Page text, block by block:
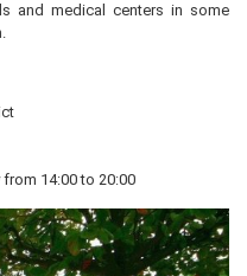
and medical centers in some
14:00 to 20:00